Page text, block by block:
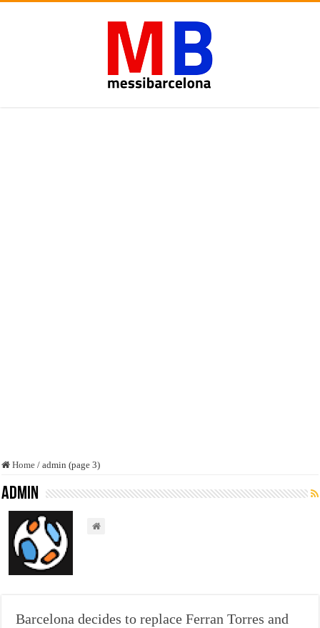
Home / admin (page 3)
admin
Barcelona decides to replace Ferran Torres and